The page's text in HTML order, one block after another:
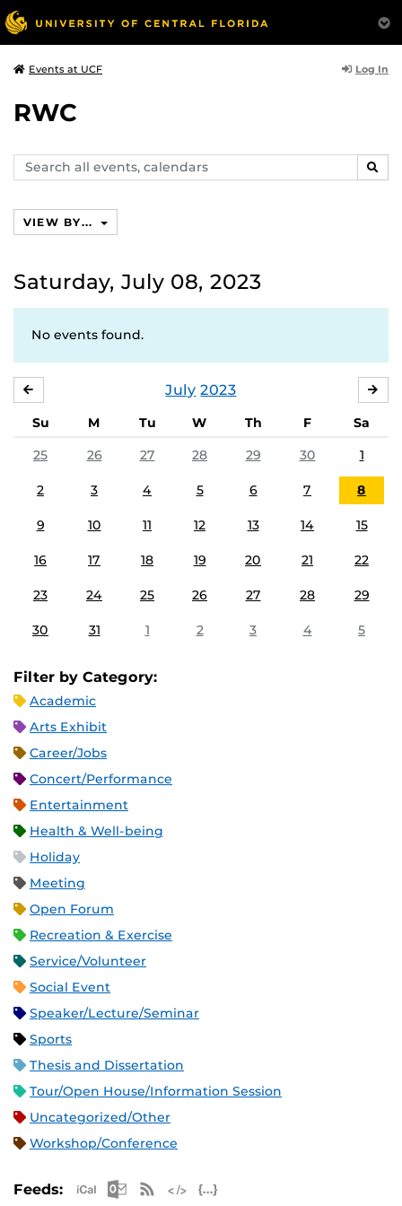
Events at UCF Log In
RWC
Search
events,
VIEW BY...
Saturday, July 08, 2023
No events found.
July 2023
Su M Tu W Th F
Sa
25
26 27 28 29 30 1
2 3 4 5 6 7 8
9 10 11 12 13 14 15
16 17 18 19 20 21 22
23 24 25 26 27 28 29
30 31 1 2 3 4 5
Filter by Category:
Academic
Arts Exhibit
Career/Jobs
Concert/Performance
Entertainment
Health & Well-being
Holiday
Meeting
Open Forum
Recreation & Exercise
Service/Volunteer
Social Event
Speaker/Lecture/Seminar
Sports
Thesis and Dissertation
Tour/Open House/Information Session
Uncategorized/Other
Workshop/Conference
Feeds: Apple iCal Feed (ICS)
Microsoft Outlook Feed (ICS)
RSS Feed